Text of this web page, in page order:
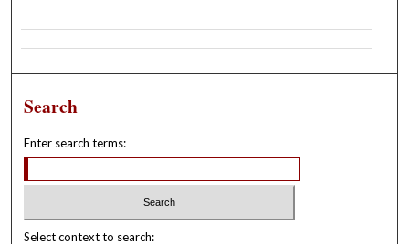
Search
Enter search terms:
Select context to search: